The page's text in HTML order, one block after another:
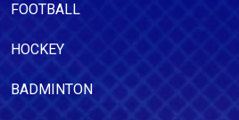
FOOTBALL
HOCKEY
BADMINTON